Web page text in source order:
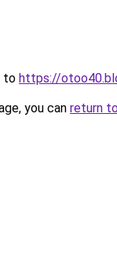
to https://
you can return